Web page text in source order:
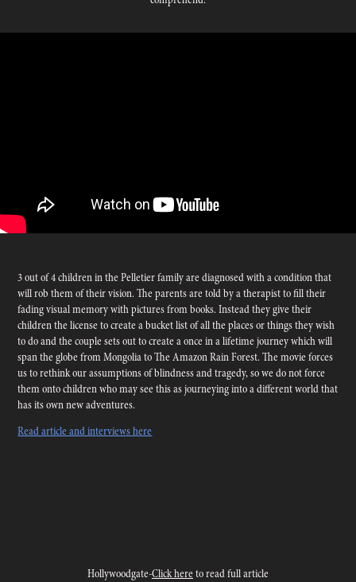
3 out of 4 children in the Pelletier family are diagnosed with a condition that
will rob them of their vision. The parents are told by a therapist to fill their
fading visual memory with pictures from books. Insteadthey give their
children the license to create a bucket list of all the places or things they wish
to do and the couple sets out to create a once in a lifetime journey which will
span the globe from Mongolia to The Amazon Rain Forest. The movie forces
us to rethink our assumptions of blindness and tragedy, so we do not force
them onto children who may see this as journeying into a different world that
has its own new adventures.
Read article and interviews here
Hollywoodgate-Click hereto read full article